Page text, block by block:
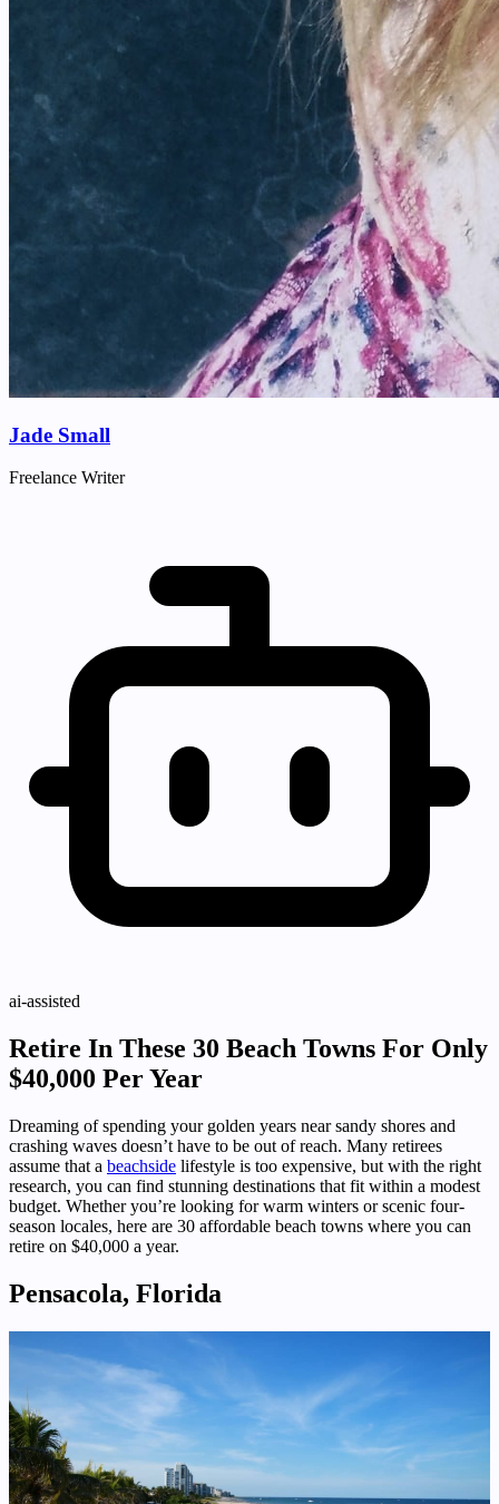
Jade Small
Freelance Writer
ai-assisted
Retire In These 30 Beach Towns For Only
$40,000 Per Year
Dreaming of spending your golden years near sandy shores and
crashing waves doesn’t have to be out of reach. Many retirees
assume that a beachside lifestyle is too expensive, but with the right
research, you can find stunning destinations that fit within a modest
budget. Whether you’re looking for warm winters or scenic four-
season locales, here are 30 affordable beach towns where you can
retire on $40,000 a year.
Pensacola, Florida